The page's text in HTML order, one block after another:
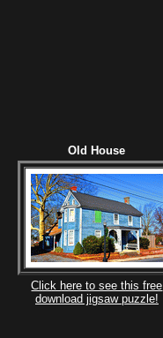
Old House
Click here to see this free
download jigsaw puzzle!